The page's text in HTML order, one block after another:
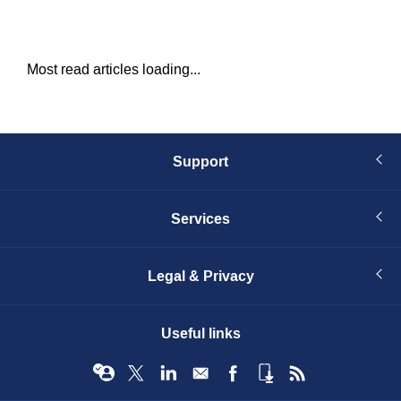
Most read articles loading...
Support
Services
Legal & Privacy
Useful links